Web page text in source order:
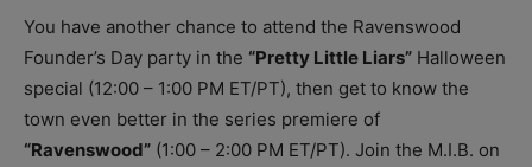
You have another chance to attend the Ravenswood
Founder’s Day party in the “Pretty Little Liars” Halloween
special (12:00 – 1:00 PM ET/PT), then get to know the
town even better in the series premiere of
“Ravenswood” (1:00 – 2:00 PM ET/PT). Join the M.I.B. on